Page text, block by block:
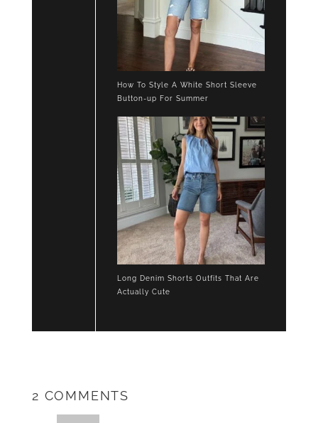
How To Style A White Short Sleeve
Button-up For Summer
Long Denim Shorts Outfits That Are
Actually Cute
2 COMMENTS